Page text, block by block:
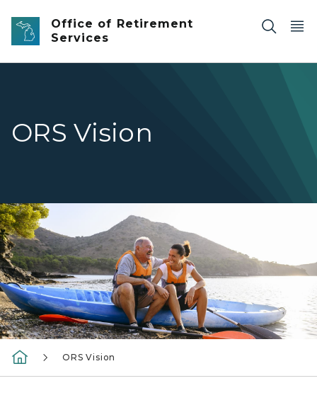
Skip to main content
Office of Retirement
Services
ORS Vision
Retired man sitting on kayak on the shore next to
ORS Vision